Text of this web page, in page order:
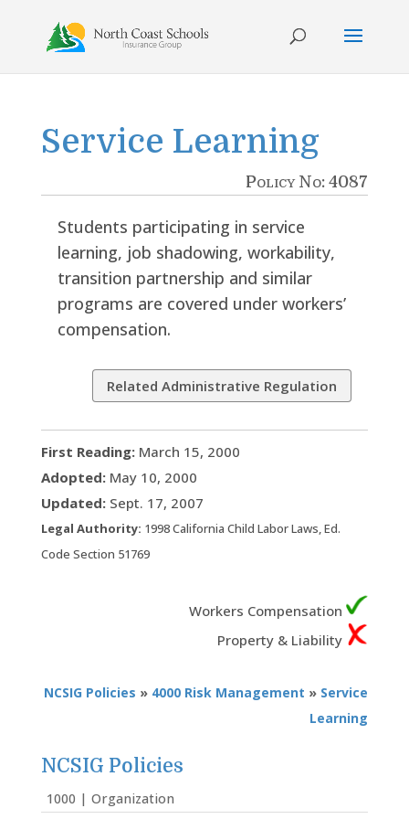
content
Service Learning
Policy No: 4087
Students participating in service
learning, job shadowing, workability,
transition partnership and similar
programs are covered under workers’
compensation.
Related Administrative Regulation
First Reading:March 15, 2000
Adopted:May 10, 2000
Updated:Sept. 17, 2007
Legal Authority: 1998 California Child Labor Laws, Ed.
Code Section 51769
Workers Compensation
Property & Liability
NCSIG Policies » 4000 Risk Management » Service
Learning
NCSIG Policies
1000 | Organization